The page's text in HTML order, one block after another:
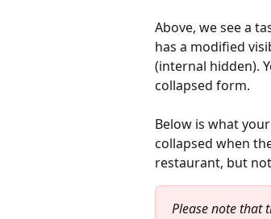
Above, we see a
has a modified
(internal hidden).
collapsed form.
Below is what
collapsed when
restaurant, but
Please note that